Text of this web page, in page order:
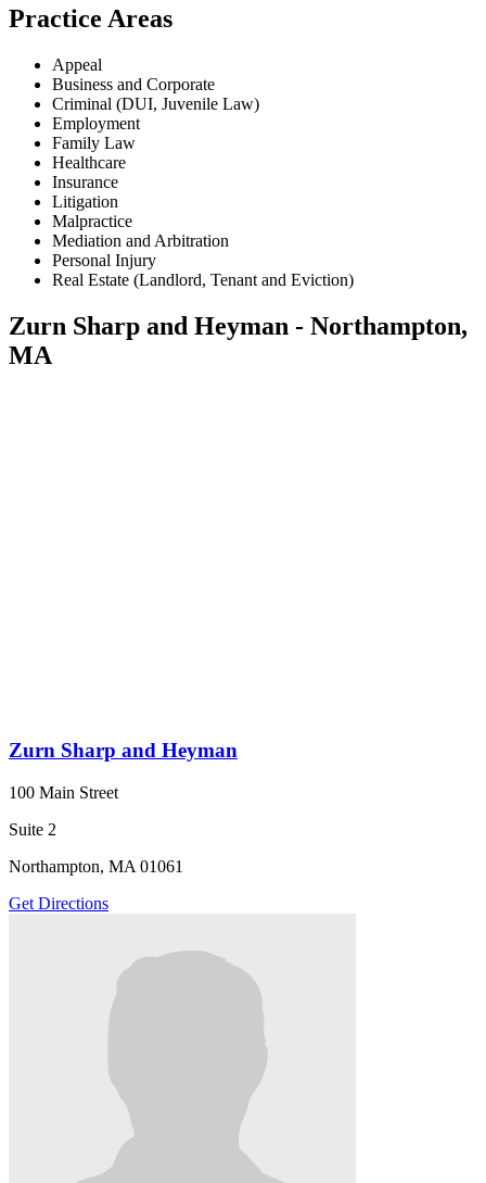
Practice Areas
Appeal
Business and Corporate
Criminal (DUI, Juvenile Law)
Employment
Family Law
Healthcare
Insurance
Litigation
Malpractice
Mediation and Arbitration
Personal Injury
Real Estate (Landlord, Tenant and Eviction)
Zurn Sharp and Heyman - Northampton,
MA
Zurn Sharp and Heyman
100 Main Street
Suite 2
Northampton, MA 01061
Get Directions